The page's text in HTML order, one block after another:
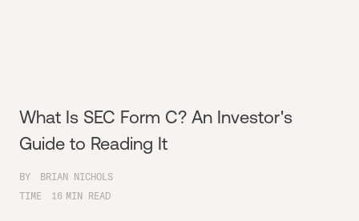
What Is SEC Form C? An Investor's
Guide to Reading It
BY
BRIAN NICHOLS
TIME
16 MIN READ